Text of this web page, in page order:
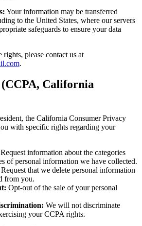
Your information may be transferred
to the United States, where our servers
safeguards to ensure your data
rights, please contact us at
.
California
the California Consumer Privacy
with specific rights regarding your
Request information about the categories
of personal information we have collected.
Request that we delete personal information
from you.
Opt-out of the sale of your personal
We will not discriminate
your CCPA rights.